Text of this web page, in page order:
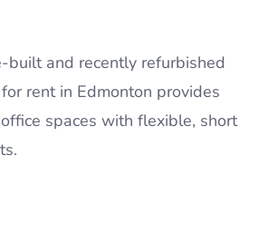
built and recently refurbished
rent in Edmonton provides
spaces with flexible, short